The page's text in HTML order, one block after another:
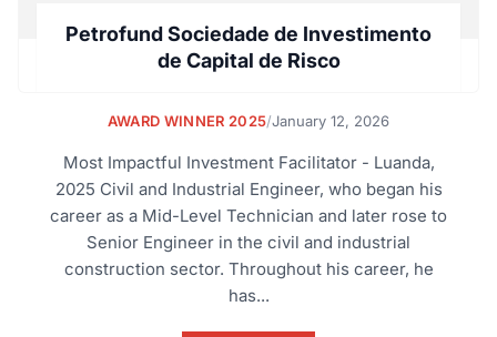
Petrofund Sociedade de Investimento
de Capital de Risco
AWARD WINNER 2025/January 12, 2026
Most Impactful Investment Facilitator - Luanda,
2025 Civil and Industrial Engineer, who began his
career as a Mid-Level Technician and later rose to
Senior Engineer in the civil and industrial
construction sector. Throughout his career, he
has...